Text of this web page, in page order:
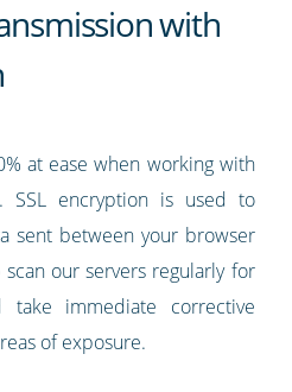
with
at ease when working with
SSL encryption is used to
sent between your browser
our servers regularly for
take immediate corrective
of exposure.